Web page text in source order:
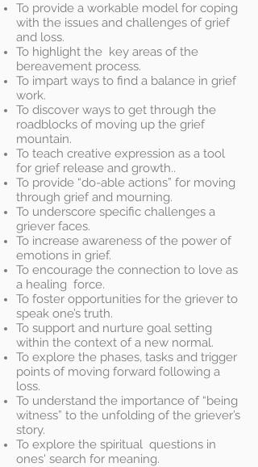
To provide a workable model for coping
with the issues and challenges of grief
and loss.
To highlight the key areas of the
bereavement process.
To impart ways to find a balance in grief
work.
To discover ways to get through the
roadblocks of moving up the grief
mountain.
To teach creative expression as a tool
for grief release and growth..
To provide “do-able actions” for moving
through grief and mourning.
To underscore specific challenges a
griever faces.
To increase awareness of the power of
emotions in grief.
To encourage the connection to love as
a healing force.
To foster opportunities for the griever to
speak one’s truth.
To support and nurture goal setting
within the context of a new normal.
To explore the phases, tasks and trigger
points of moving forward following a
loss.
To understand the importance of “being
witness” to the unfolding of the griever’s
story.
To explore the spiritual questions in
ones' search for meaning.